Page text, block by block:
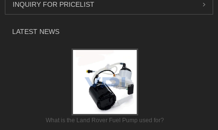
INQUIRY FOR PRICELIST
LATEST NEWS
What is the Land Rover Fuel Pump used for?